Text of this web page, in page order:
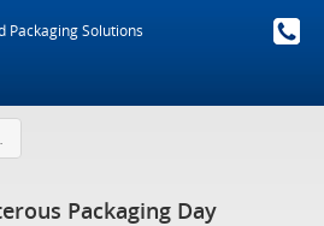
Packaging Solutions
Day
Packaging Day